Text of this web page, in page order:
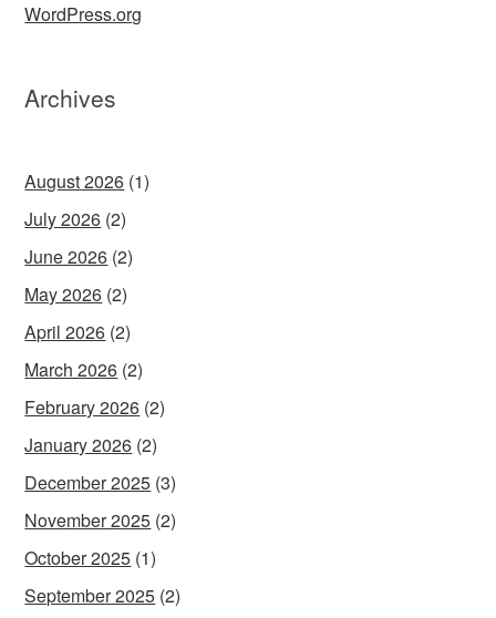
WordPress.org
Archives
August 2026 (1)
July 2026 (2)
June 2026 (2)
May 2026 (2)
April 2026 (2)
March 2026 (2)
February 2026 (2)
January 2026 (2)
December 2025 (3)
November 2025 (2)
October 2025 (1)
September 2025 (2)